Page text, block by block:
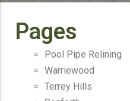
Pages
Pool Pipe Relining
Warriewood
Terrey Hills